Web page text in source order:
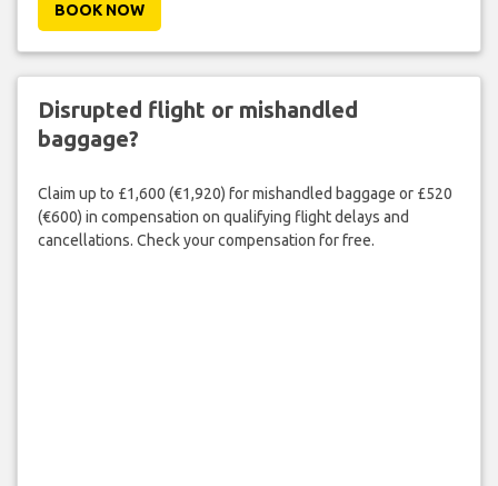
BOOK NOW
Disrupted flight or mishandled
baggage?
Claim up to £1,600 (€1,920) for mishandled baggage or £520
(€600) in compensation on qualifying flight delays and
cancellations. Check your compensation for free.